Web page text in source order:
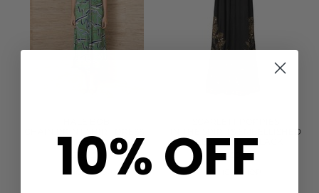
GREEN
£399.00
QUICK SHOP
IN THE SPIRITS EMBELLISHED
DRESS - ONYX BLACK
£400.00
QUICK SHOP
10% OFF